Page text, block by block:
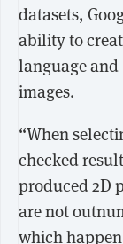
datasets,
ability to
language
images.
“When
checked
produced 2D
are not
which